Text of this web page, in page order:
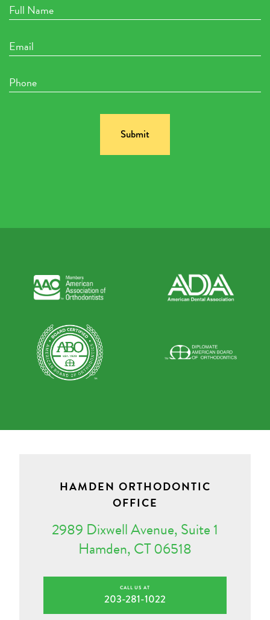
Name
HAMDEN ORTHODONTIC
OFFICE
2989 Dixwell Avenue, Suite 1
Hamden, CT 06518
CALL US AT
203-281-1022